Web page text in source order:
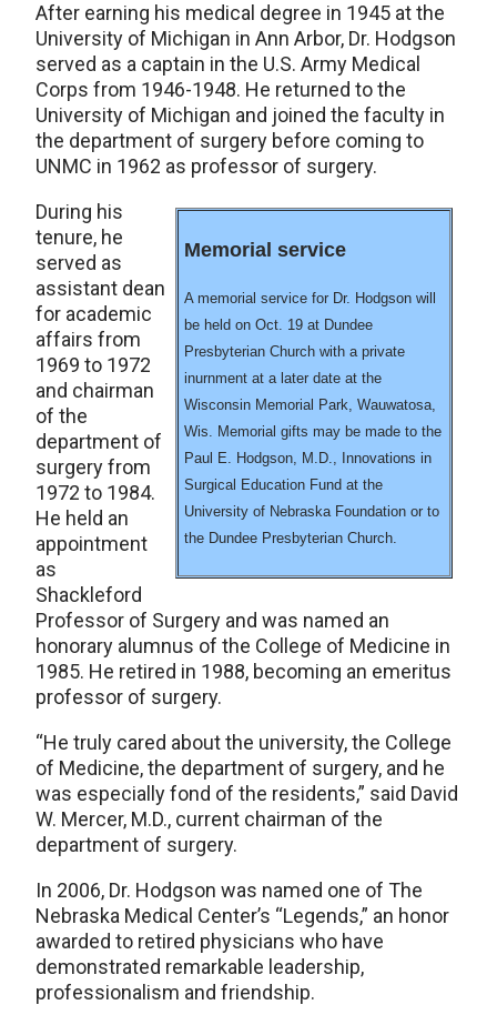
After earning his medical degree in 1945 at the
University of Michigan in Ann Arbor, Dr. Hodgson
served as a captain in the U.S. Army Medical
Corps from 1946-1948. He returned to the
University of Michigan and joined the faculty in
the department of surgery before coming to
UNMC in 1962 as professor of surgery.
Memorial service
A memorial service for Dr. Hodgson will
be held on Oct. 19 at Dundee
Presbyterian Church with a private
inurnment at a later date at the
Wisconsin Memorial Park, Wauwatosa,
Wis. Memorial gifts may be made to the
Paul E. Hodgson, M.D., Innovations in
Surgical Education Fund at the
University of Nebraska Foundation or to
the Dundee Presbyterian Church.
During his
tenure, he
served as
assistant dean
for academic
affairs from
1969 to 1972
and chairman
of the
department of
surgery from
1972 to 1984.
He held an
appointment
as
Shackleford
Professor of Surgery and was named an
honorary alumnus of the College of Medicine in
1985. He retired in 1988, becoming an emeritus
professor of surgery.
“He truly cared about the university, the College
of Medicine, the department of surgery, and he
was especially fond of the residents,” said David
W. Mercer, M.D., current chairman of the
department of surgery.
In 2006, Dr. Hodgson was named one of The
Nebraska Medical Center’s “Legends,” an honor
awarded to retired physicians who have
demonstrated remarkable leadership,
professionalism and friendship.